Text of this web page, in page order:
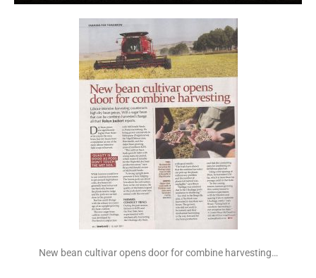
New bean cultivar opens door for combine harvesting…